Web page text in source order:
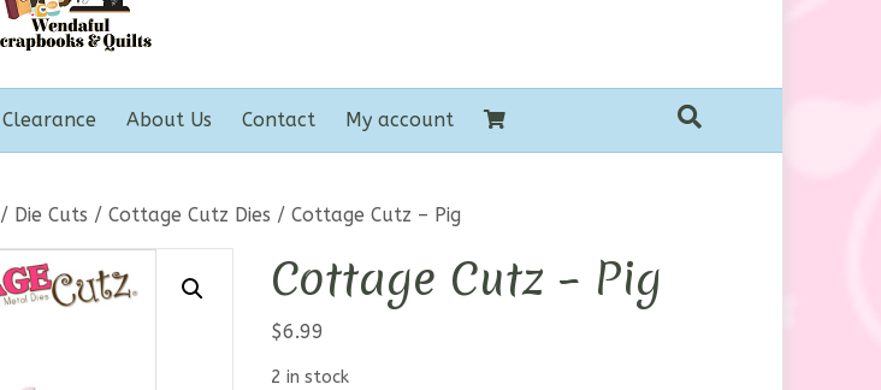
Clearance About Us Contact My account
/ Die Cuts / Cottage Cutz Dies / Cottage Cutz – Pig
Cottage Cutz – Pig
$6.99
2 in stock